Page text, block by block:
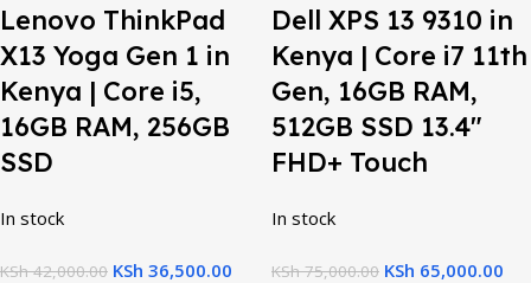
Lenovo ThinkPad
X13 Yoga Gen 1 in
Kenya | Core i5,
16GB RAM, 256GB
SSD
In stock
KSh42,000.00 KSh 36,500.00
Dell XPS 13 9310 in
Kenya | Core i7 11th
Gen, 16GB RAM,
512GB SSD 13.4″
FHD+ Touch
In stock
KSh75,000.00 KSh 65,000.00